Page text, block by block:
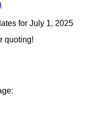
for July 1, 2025
quoting!